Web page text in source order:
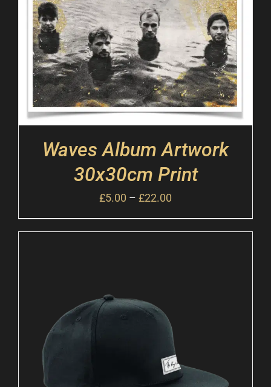
Waves Album Artwork
30x30cm Print
£5.00 – £22.00